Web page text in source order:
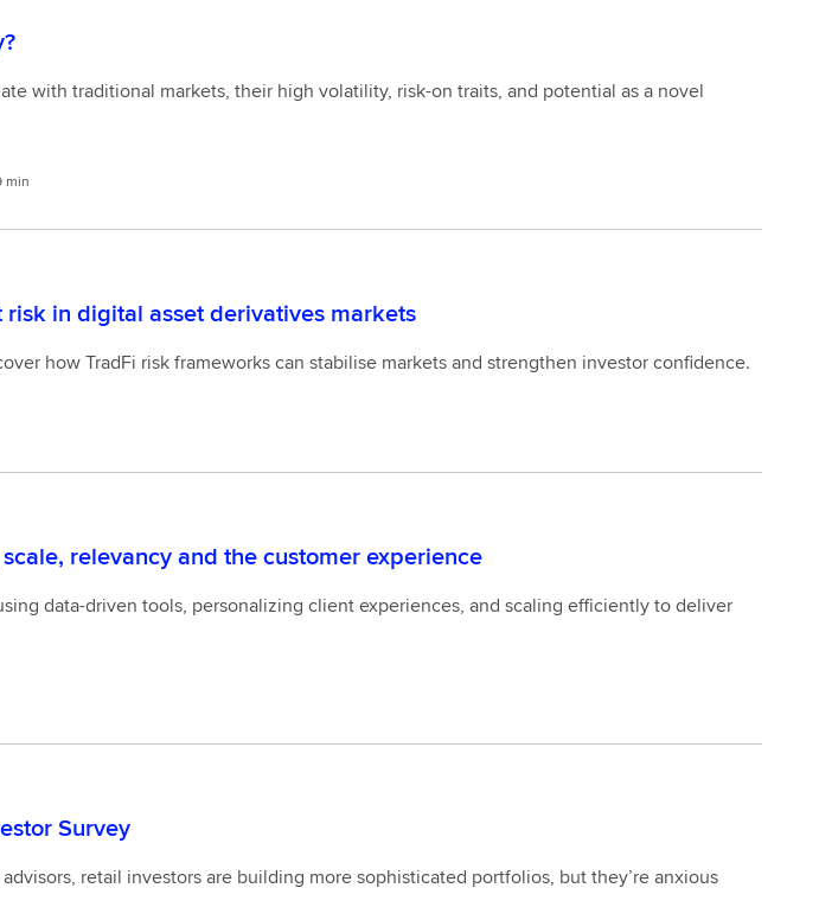
with traditional markets, their high volatility, risk-on traits, and potential as a novel
min
in digital asset derivatives markets
how TradFi risk frameworks can stabilise markets and strengthen investor confidence.
relevancy and the customer experience
data-driven tools, personalizing client experiences, and scaling efficiently to deliver
Survey
retail investors are building more sophisticated portfolios, but they’re anxious